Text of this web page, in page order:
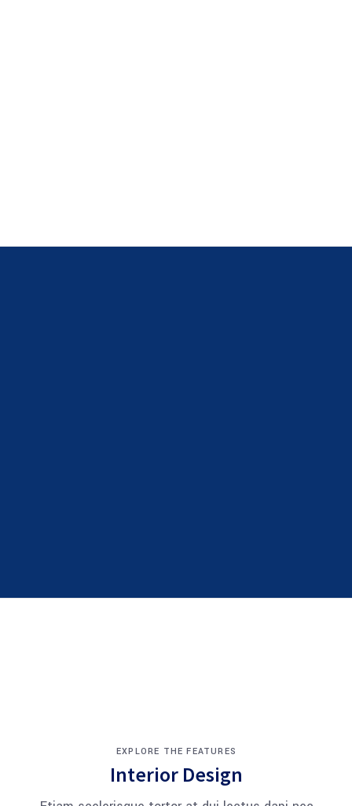
EXPLORE THE FEATURES
Interior Design